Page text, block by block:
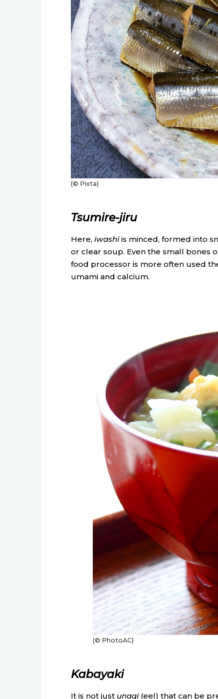
(© Pixta)
Tsumire-jiru
Here, iwashiis minced, formed into
or clear soup. Even the small bones
food processor is more often used
umami and calcium.
(© PhotoAC)
Kabayaki
It is not just unagi(eel) that can be